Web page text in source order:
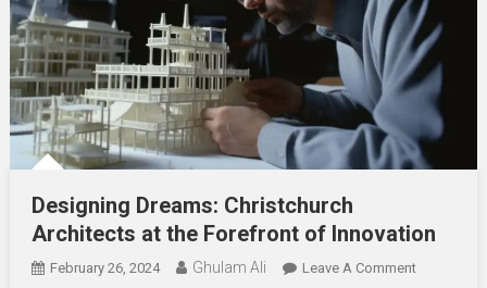
Designing Dreams: Christchurch
Architects at the Forefront of Innovation
February 26, 2024 Ghulam Ali Leave A CommentOn